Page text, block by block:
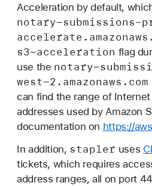
Acceleration by default,
notary-submissions-
accelerate .amazonaws
s3-acceleration flag
use the notary-
west-2 .amazonaws .com
can find the range of
addresses used by Amazon
documentation on https://
In addition, stapler uses
tickets, which requires
address ranges, all on port